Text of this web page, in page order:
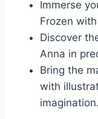
Immerse
Frozen
Discover
Anna in
Bring the
with
imagination.